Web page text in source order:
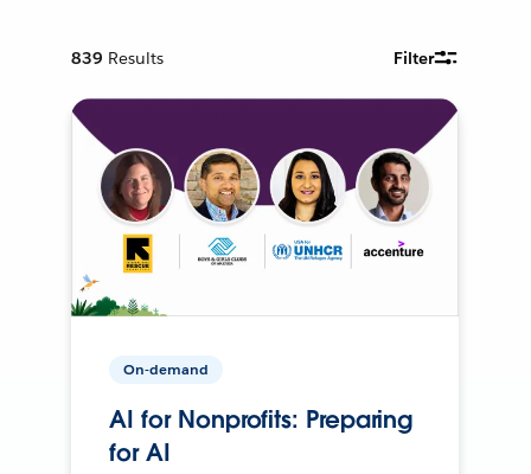
839 Results Filter
On-demand
AI for Nonprofits: Preparing
for AI